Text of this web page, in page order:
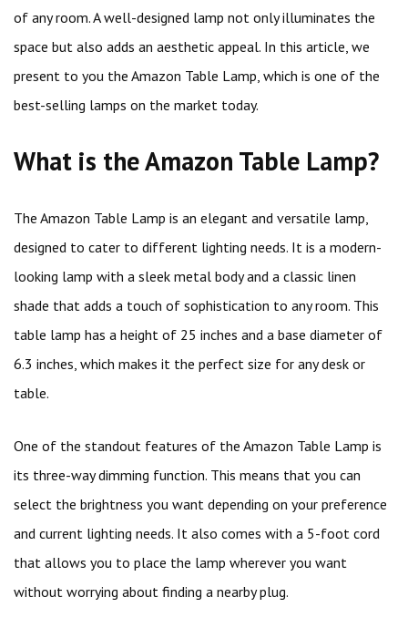
of any room. A well-designed lamp not only illuminates the
space but also adds an aesthetic appeal. In this article, we
present to you the Amazon Table Lamp, which is one of the
best-selling lamps on the market today.
What is the Amazon Table Lamp?
The Amazon Table Lamp is an elegant and versatile lamp,
designed to cater to different lighting needs. It is a modern-
looking lamp with a sleek metal body and a classic linen
shade that adds a touch of sophistication to any room. This
table lamp has a height of 25 inches and a base diameter of
6.3 inches, which makes it the perfect size for any desk or
table.
One of the standout features of the Amazon Table Lamp is
its three-way dimming function. This means that you can
select the brightness you want depending on your preference
and current lighting needs. It also comes with a 5-foot cord
that allows you to place the lamp wherever you want
without worrying about finding a nearby plug.